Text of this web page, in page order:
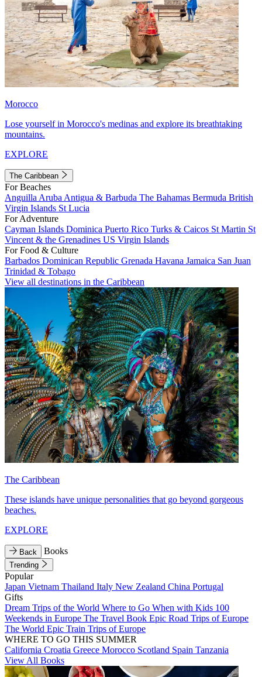
Morocco
Lose yourself in Morocco's medinas and explore its breathtaking
mountains.
EXPLORE
The Caribbean
For Beaches
Anguilla Aruba Antigua & Barbuda The Bahamas Bermuda British
Virgin Islands St Lucia
For Adventure
Cayman Islands Dominica Puerto Rico Turks & Caicos St Martin St
Vincent & the Grenadines US Virgin Islands
For Food & Culture
Barbados Dominican Republic Grenada Havana Jamaica San Juan
Trinidad & Tobago
View all destinations in the Caribbean
The Caribbean
These islands have unique personalities that go beyond gorgeous
beaches.
EXPLORE
Back Books
Trending
Popular
Japan Vietnam Thailand Italy New Zealand China Portugal
Gifts
Dream Trips of the World Where to Go When with Kids 100
Weekends in Europe The Travel Book Epic Road Trips of Europe
The World Epic Train Trips of Europe
WHERE TO GO THIS SUMMER
California Croatia Greece Morocco Scotland Spain Tanzania
View All Books